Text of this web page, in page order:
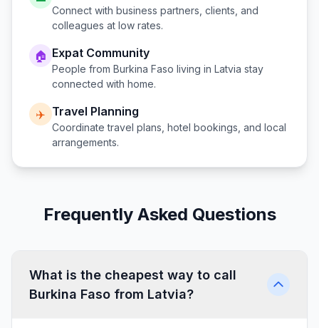
Connect with business partners, clients, and
colleagues at low rates.
🏠 Expat Community
People from Burkina Faso living in Latvia stay
connected with home.
✈️ Travel Planning
Coordinate travel plans, hotel bookings, and local
arrangements.
Frequently Asked Questions
What is the cheapest way to call
Burkina Faso from Latvia?